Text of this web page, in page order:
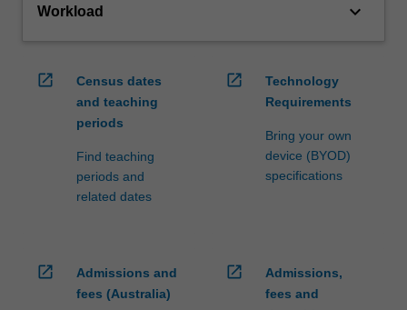
Workload keyboard_arrow_down
open_in_new
Census dates
and teaching
periods
Find teaching
periods and
related dates
open_in_new
Technology
Requirements
Bring your own
device (BYOD)
specifications
open_in_new
Admissions and
fees (Australia)
open_in_new
Admissions,
fees and